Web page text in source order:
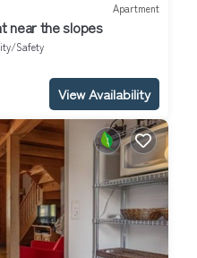
Apartment
near the slopes
Safety
View Availability